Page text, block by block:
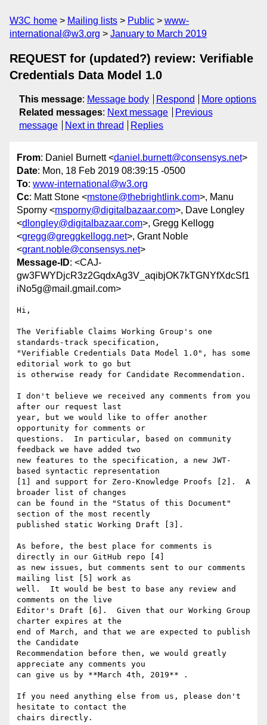
W3C home Mailing lists Public
www-
international@w3.org
January to March 2019
REQUEST for (updated?) review: Verifiable
Credentials Data Model 1.0
This message: Message body Respond
More options
Related messages: Next message
Previous
message
Next in thread Replies
From: Daniel Burnett <daniel.burnett@consensys.net>
Date: Mon, 18 Feb 2019 08:39:15 -0500
To: www-international@w3.org
Cc: Matt Stone <mstone@thebrightlink.com>, Manu
Sporny <msporny@digitalbazaar.com>, Dave Longley
<dlongley@digitalbazaar.com>, Gregg Kellogg
<gregg@greggkellogg.net>, Grant Noble
<grant.noble@consensys.net>
Message-ID: <CAJ-
gw3FWYDjcR3z2GqdxAg3V_aqibjOK7kTGNYfXdcSf1
iNo5g@mail.gmail.com>
Hi,
The Verifiable Claims Working Group's one
standards-track specification,
"Verifiable Credentials Data Model 1.0", has some
editorial work to go but
is otherwise ready for Candidate Recommendation.
I don't believe we received any comments from you
after our request last
year, but we would like to offer another
opportunity for comments or
questions.  In particular, based on community
feedback we have added two
new features to the specification, a new JWT-
based syntactic representation
[1] and support for Zero-Knowledge Proofs [2].  A
broader list of changes
can be found in the "Status of this Document"
section of the most recently
published static Working Draft [3].
As before, the best place for comments is
directly in our GitHub repo [4]
as new issues, but comments sent to our comments
mailing list [5] work as
well.  It would be best to base any review and
comments on the live
Editor's Draft [6].  Given that our Working Group
charter expires at the
end of March, and that we are expected to publish
the Candidate
Recommendation before then, we would greatly
appreciate any comments you
can give us by **March 4th, 2019** .
If you need anything else from us, please don't
hesitate to contact the
chairs directly.